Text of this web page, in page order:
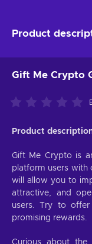
Product
Gift Me Crypto
Product
Gift Me Crypto is
platform users with
will allow you to
attractive, and
users. Try to
promising rewards.
Curious about the